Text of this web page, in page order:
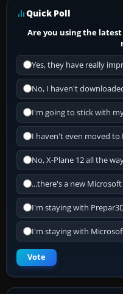
Quick Poll
Are you using the
Yes, they have really
No, I haven't
I'm going to stick with
I haven't even moved to
No, X-Plane 12 all the
...there's a new
I'm staying with
I'm staying with
Vote